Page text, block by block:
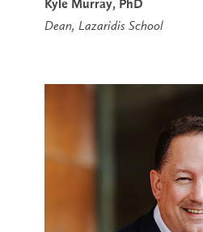
Kyle Murray, PhD
Dean, Lazaridis School